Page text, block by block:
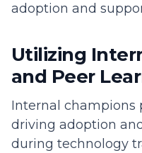
adoption and
Utilizing
and Peer
Internal champions
driving adoption
during technology